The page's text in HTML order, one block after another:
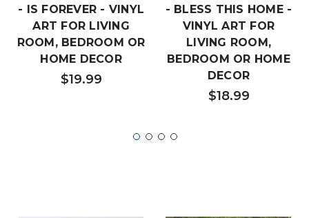
- IS FOREVER - VINYL
ART FOR LIVING
ROOM, BEDROOM OR
HOME DECOR
$19.99
- BLESS THIS HOME -
VINYL ART FOR
LIVING ROOM,
BEDROOM OR HOME
DECOR
$18.99